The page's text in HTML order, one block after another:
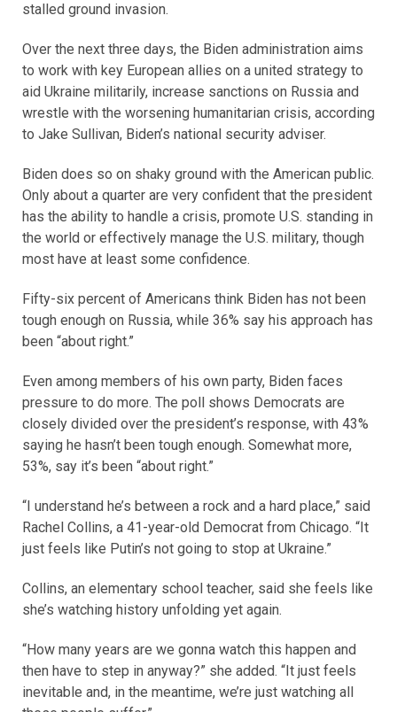
stalled ground invasion.
Over the next three days, the Biden administration aims
to work with key European allies on a united strategy to
aid Ukraine militarily, increase sanctions on Russia and
wrestle with the worsening humanitarian crisis, according
to Jake Sullivan, Biden’s national security adviser.
Biden does so on shaky ground with the American public.
Only about a quarter are very confident that the president
has the ability to handle a crisis, promote U.S. standing in
the world or effectively manage the U.S. military, though
most have at least some confidence.
Fifty-six percent of Americans think Biden has not been
tough enough on Russia, while 36% say his approach has
been “about right.”
Even among members of his own party, Biden faces
pressure to do more. The poll shows Democrats are
closely divided over the president’s response, with 43%
saying he hasn’t been tough enough. Somewhat more,
53%, say it’s been “about right.”
“I understand he’s between a rock and a hard place,” said
Rachel Collins, a 41-year-old Democrat from Chicago. “It
just feels like Putin’s not going to stop at Ukraine.”
Collins, an elementary school teacher, said she feels like
she’s watching history unfolding yet again.
“How many years are we gonna watch this happen and
then have to step in anyway?” she added. “It just feels
inevitable and, in the meantime, we’re just watching all